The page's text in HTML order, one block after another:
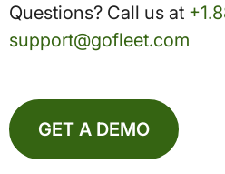
Questions? Call us at
support@gofleet.com
GET A DEMO